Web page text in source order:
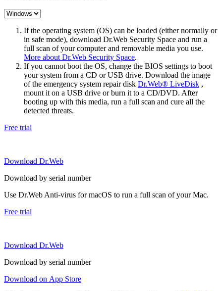
If the operating system (OS) can be loaded (either normally or
in safe mode), download Dr.Web Security Space and run a
full scan of your computer and removable media you use.
More about Dr.Web Security Space.
If you cannot boot the OS, change the BIOS settings to boot
your system from a CD or USB drive. Download the image
of the emergency system repair disk Dr.Web® LiveDisk ,
mount it on a USB drive or burn it to a CD/DVD. After
booting up with this media, run a full scan and cure all the
detected threats.
Free trial
Download Dr.Web
Download by serial number
Use Dr.Web Anti-virus for macOS to run a full scan of your Mac.
Free trial
Download Dr.Web
Download by serial number
Download on App Store